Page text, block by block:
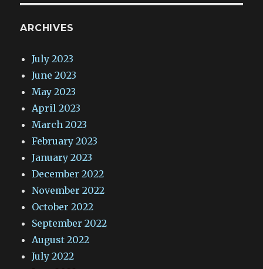
ARCHIVES
July 2023
June 2023
May 2023
April 2023
March 2023
February 2023
January 2023
December 2022
November 2022
October 2022
September 2022
August 2022
July 2022